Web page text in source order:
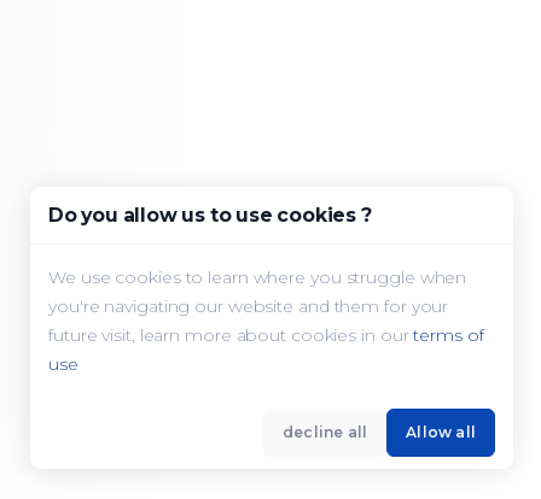
Do you allow us to use cookies ?
We use cookies to learn where you struggle when
you're navigating our website and them for your
future visit, learn more about cookies in ourterms of
use
decline all Allow all